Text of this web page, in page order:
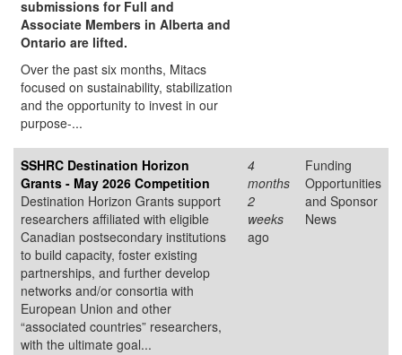
submissions for Full and
Associate Members in Alberta and
Ontario are lifted.
Over the past six months, Mitacs
focused on sustainability, stabilization
and the opportunity to invest in our
purpose-...
SSHRC Destination Horizon
Grants - May 2026 Competition
Destination Horizon Grants support
researchers affiliated with eligible
Canadian postsecondary institutions
to build capacity, foster existing
partnerships, and further develop
networks and/or consortia with
European Union and other
“associated countries” researchers,
with the ultimate goal...
4
months
2
weeks
ago
Funding
Opportunities
and Sponsor
News